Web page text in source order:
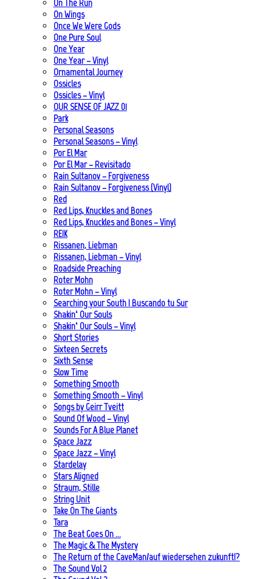
On The Run
On Wings
Once We Were Gods
One Pure Soul
One Year
One Year – Vinyl
Ornamental Journey
Ossicles
Ossicles – Vinyl
OUR SENSE OF JAZZ_01
Park
Personal Seasons
Personal Seasons – Vinyl
Por El Mar
Por El Mar – Revisitado
Rain Sultanov – Forgiveness
Rain Sultanov – Forgiveness (Vinyl)
Red
Red Lips, Knuckles and Bones
Red Lips, Knuckles and Bones – Vinyl
REIK
Rissanen, Liebman
Rissanen, Liebman – Vinyl
Roadside Preaching
Roter Mohn
Roter Mohn – Vinyl
Searching your South | Buscando tu Sur
Shakin‘ Our Souls
Shakin‘ Our Souls – Vinyl
Short Stories
Sixteen Secrets
Sixth Sense
Slow Time
Something Smooth
Something Smooth – Vinyl
Songs by Geirr Tveitt
Sound Of Wood – Vinyl
Sounds For A Blue Planet
Space Jazz
Space Jazz – Vinyl
Stardelay
Stars Aligned
Straum, Stille
String Unit
Take On The Giants
Tara
The Beat Goes On …
The Magic & The Mystery
The Return of the CaveMan/auf wiedersehen zukunft!?
The Sound Vol 2